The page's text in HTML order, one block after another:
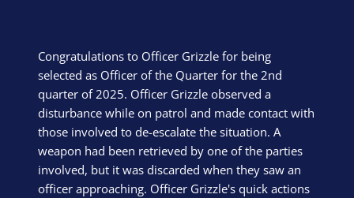
Congratulations to Officer Grizzle for being
selected as Officer of the Quarter for the 2nd
quarter of 2025. Officer Grizzle observed a
disturbance while on patrol and made contact with
those involved to de-escalate the situation. A
weapon had been retrieved by one of the parties
involved, but it was discarded when they saw an
officer approaching. Officer Grizzle's quick actions